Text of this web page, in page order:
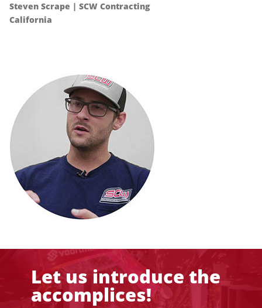
Steven Scrape | SCW Contracting
California
Let us introduce the
accomplices!